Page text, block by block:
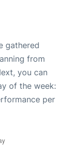
gathered
from
you can
of the week:
per